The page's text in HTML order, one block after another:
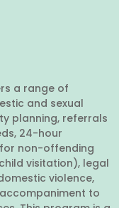
a range of
and sexual
planning, referrals
24-hour
non-offending
visitation), legal
violence,
to